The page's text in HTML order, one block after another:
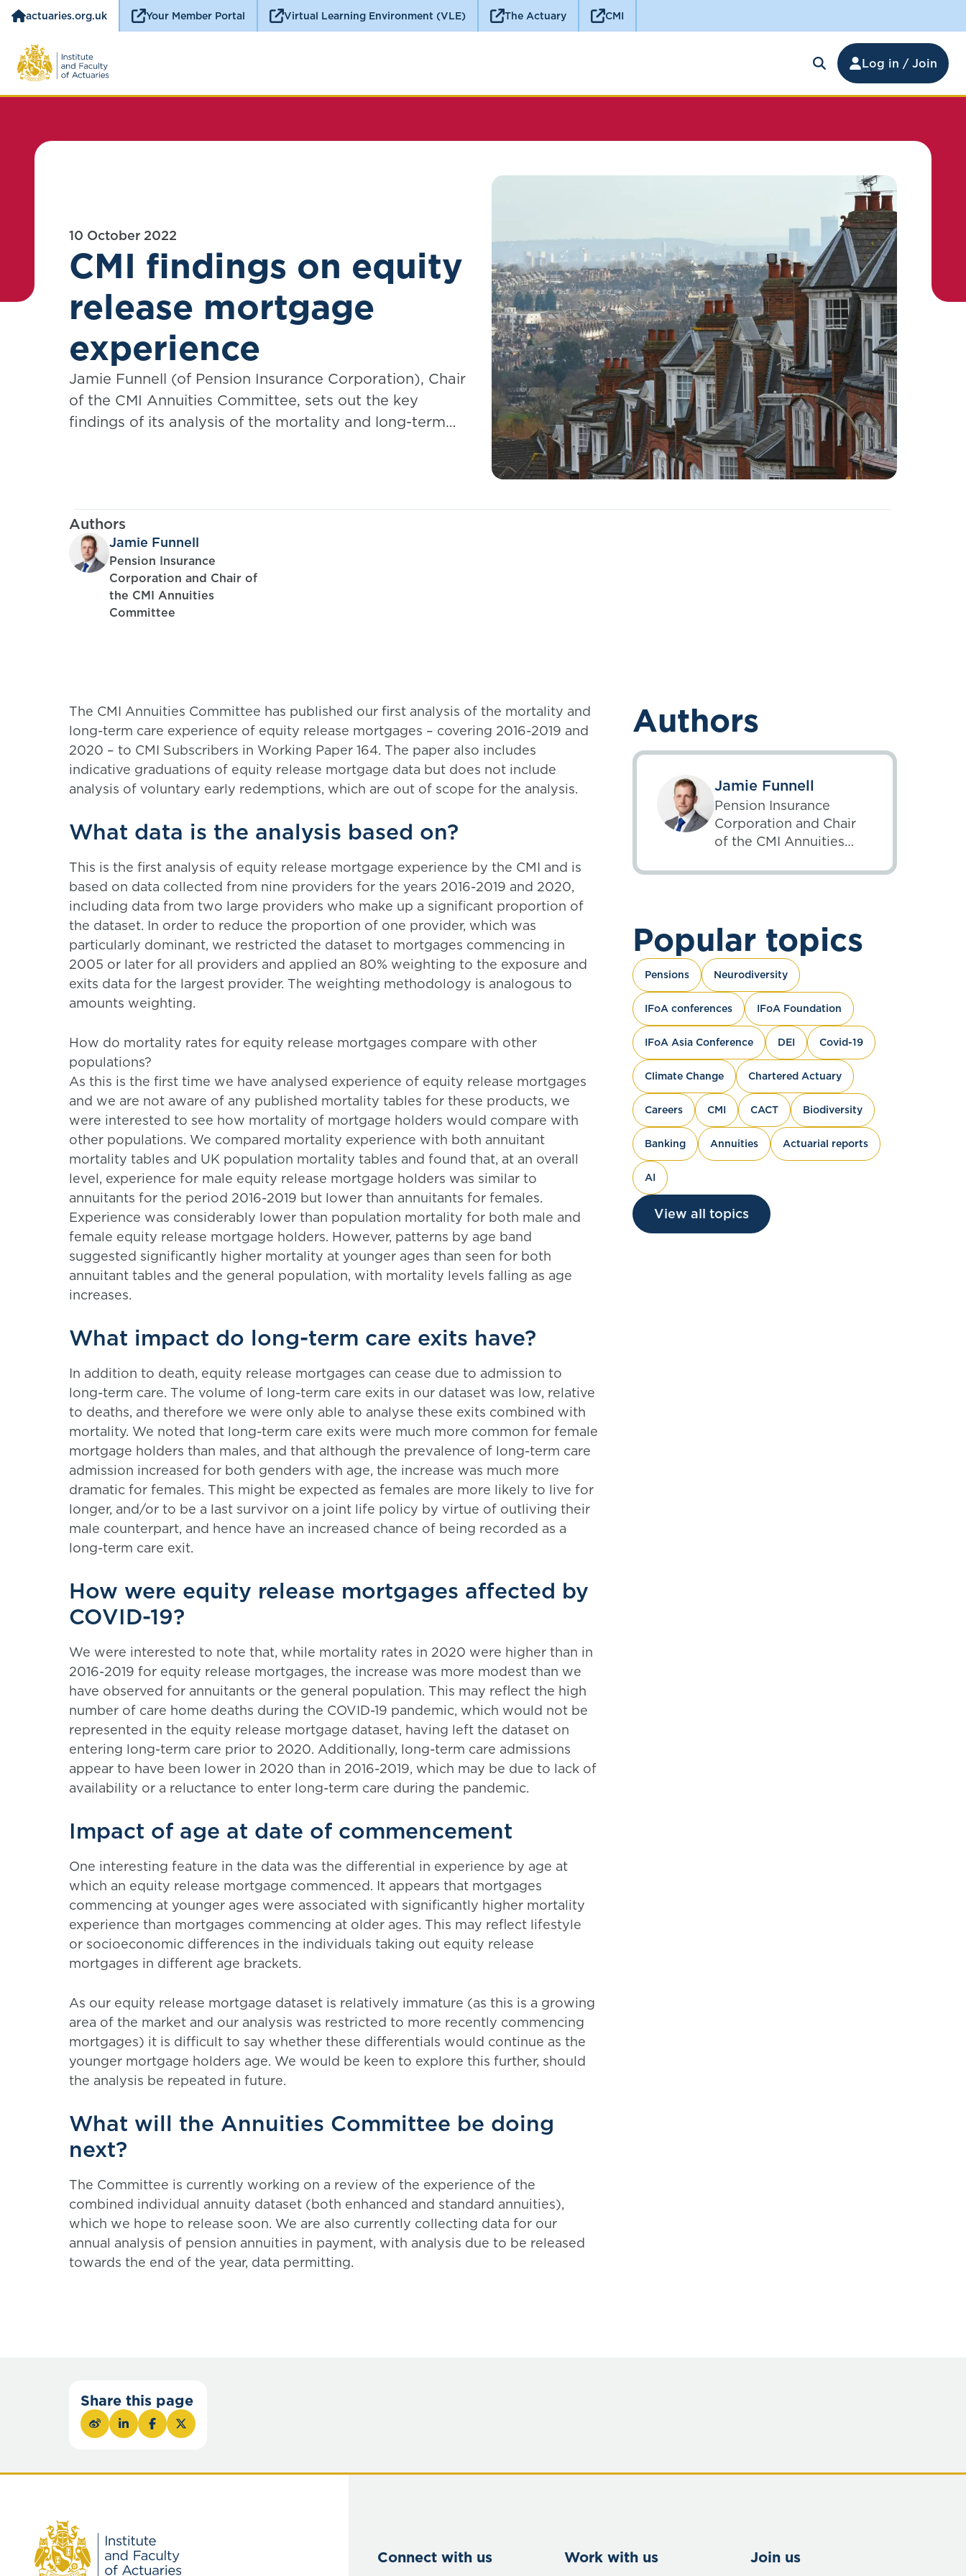
actuaries.org.uk Your Member Portal Virtual Learning Environment (VLE) The Actuary CMI
Log in / Join
10 October 2022
CMI findings on equity
release mortgage
experience
Jamie Funnell (of Pension Insurance Corporation), Chair
of the CMI Annuities Committee, sets out the key
findings of its analysis of the mortality and long-term
Authors
Jamie Funnell
Pension Insurance
Corporation and Chair of
the CMI Annuities
Committee
The CMI Annuities Committee has published our first analysis of the mortality and
long-term care experience of equity release mortgages – covering 2016-2019 and
2020 – to CMI Subscribers in Working Paper 164. The paper also includes
indicative graduations of equity release mortgage data but does not include
analysis of voluntary early redemptions, which are out of scope for the analysis.
What data is the analysis based on?
This is the first analysis of equity release mortgage experience by the CMI and is
based on data collected from nine providers for the years 2016-2019 and 2020,
including data from two large providers who make up a significant proportion of
the dataset. In order to reduce the proportion of one provider, which was
particularly dominant, we restricted the dataset to mortgages commencing in
2005 or later for all providers and applied an 80% weighting to the exposure and
exits data for the largest provider. The weighting methodology is analogous to
amounts weighting.
How do mortality rates for equity release mortgages compare with other
populations?
As this is the first time we have analysed experience of equity release mortgages
and we are not aware of any published mortality tables for these products, we
were interested to see how mortality of mortgage holders would compare with
other populations. We compared mortality experience with both annuitant
mortality tables and UK population mortality tables and found that, at an overall
level, experience for male equity release mortgage holders was similar to
annuitants for the period 2016-2019 but lower than annuitants for females.
Experience was considerably lower than population mortality for both male and
female equity release mortgage holders. However, patterns by age band
suggested significantly higher mortality at younger ages than seen for both
annuitant tables and the general population, with mortality levels falling as age
increases.
What impact do long-term care exits have?
In addition to death, equity release mortgages can cease due to admission to
long-term care. The volume of long-term care exits in our dataset was low, relative
to deaths, and therefore we were only able to analyse these exits combined with
mortality. We noted that long-term care exits were much more common for female
mortgage holders than males, and that although the prevalence of long-term care
admission increased for both genders with age, the increase was much more
dramatic for females. This might be expected as females are more likely to live for
longer, and/or to be a last survivor on a joint life policy by virtue of outliving their
male counterpart, and hence have an increased chance of being recorded as a
long-term care exit.
How were equity release mortgages affected by
COVID-19?
We were interested to note that, while mortality rates in 2020 were higher than in
2016-2019 for equity release mortgages, the increase was more modest than we
have observed for annuitants or the general population. This may reflect the high
number of care home deaths during the COVID-19 pandemic, which would not be
represented in the equity release mortgage dataset, having left the dataset on
entering long-term care prior to 2020. Additionally, long-term care admissions
appear to have been lower in 2020 than in 2016-2019, which may be due to lack of
availability or a reluctance to enter long-term care during the pandemic.
Impact of age at date of commencement
One interesting feature in the data was the differential in experience by age at
which an equity release mortgage commenced. It appears that mortgages
commencing at younger ages were associated with significantly higher mortality
experience than mortgages commencing at older ages. This may reflect lifestyle
or socioeconomic differences in the individuals taking out equity release
mortgages in different age brackets.
As our equity release mortgage dataset is relatively immature (as this is a growing
area of the market and our analysis was restricted to more recently commencing
mortgages) it is difficult to say whether these differentials would continue as the
younger mortgage holders age. We would be keen to explore this further, should
the analysis be repeated in future.
What will the Annuities Committee be doing
next?
The Committee is currently working on a review of the experience of the
combined individual annuity dataset (both enhanced and standard annuities),
which we hope to release soon. We are also currently collecting data for our
annual analysis of pension annuities in payment, with analysis due to be released
towards the end of the year, data permitting.
Authors
Jamie Funnell
Pension Insurance
Corporation and Chair
of the CMI Annuities
Popular topics
Pensions Neurodiversity
IFoA conferences IFoA Foundation
IFoA Asia Conference DEI Covid-19
Climate Change Chartered Actuary
Careers CMI CACT Biodiversity
Banking Annuities Actuarial reports
AI
View all topics
Share this page
Connect with us Work with us Join us